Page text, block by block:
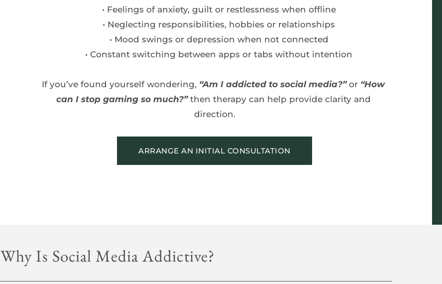
Feelings of anxiety, guilt or restlessness when offline
Neglecting responsibilities, hobbies or relationships
Mood swings or depression when not connected
Constant switching between apps or tabs without intention
If you’ve found yourself wondering, “Am I addicted to social media?” or “How
can I stop gaming so much?” then therapy can help provide clarity and
direction.
ARRANGE AN INITIAL CONSULTATION
Why Is Social Media Addictive?